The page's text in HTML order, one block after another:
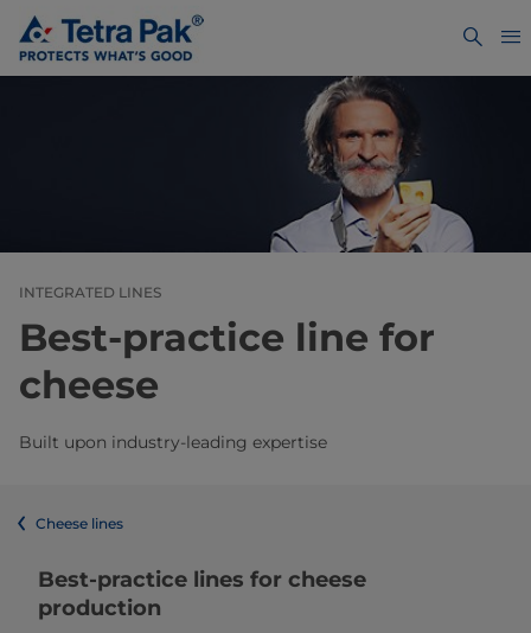
INTEGRATED LINES
Best-practice line for
cheese
Built upon industry-leading expertise
Cheese lines
Best-practice lines for cheese
production